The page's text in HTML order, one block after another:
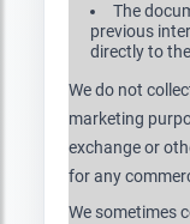
The
previous
directly to
We do not
marketing
exchange or
for any
We sometimes